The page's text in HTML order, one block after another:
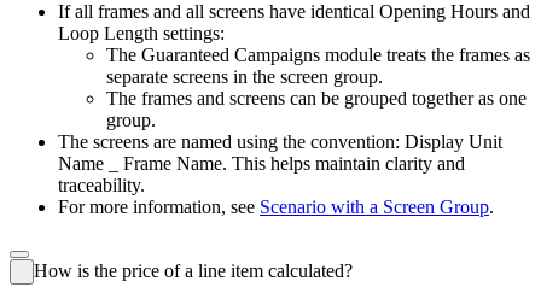
If all frames and all screens have identical Opening Hours and
Loop Length settings:
The Guaranteed Campaigns module treats the frames as
separate screens in the screen group.
The frames and screens can be grouped together as one
group.
The screens are named using the convention: Display Unit
Name _ Frame Name. This helps maintain clarity and
traceability.
For more information, see Scenario with a Screen Group.
How is the price of a line item calculated?